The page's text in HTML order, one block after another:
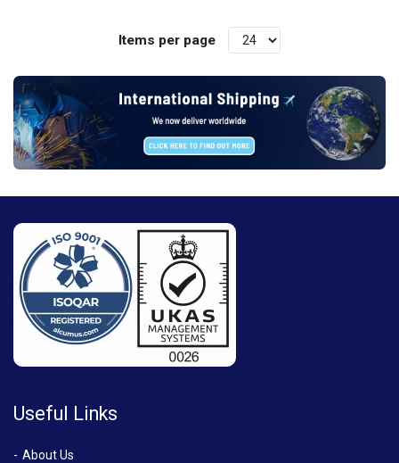
Items per page
Useful Links
About Us